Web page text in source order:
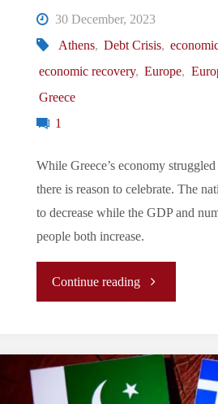
Join
30 December, 2023
Athens, Debt Crisis,
economic recovery, Europe,
Greece
1
While Greece’s economy
there is reason to celebrate. The
to decrease while the GDP and
people both increase.
Continue reading"Let’s
In